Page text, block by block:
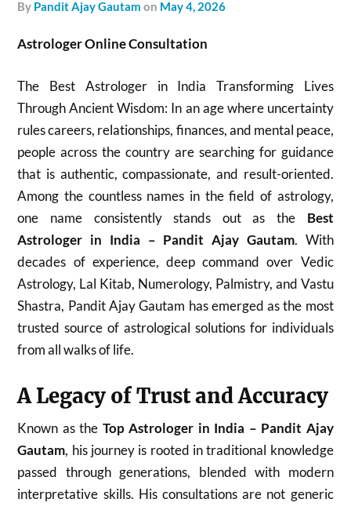
by Pandit Ajay Gautam on May 4, 2026
Astrologer Online Consultation
The Best Astrologer in India Transforming Lives
Through Ancient Wisdom: In an age where uncertainty
rules careers, relationships, finances, and mental peace,
people across the country are searching for guidance
that is authentic, compassionate, and result-oriented.
Among the countless names in the field of astrology,
one name consistently stands out as the Best
Astrologer in India – Pandit Ajay Gautam. With
decades of experience, deep command over Vedic
Astrology, Lal Kitab, Numerology, Palmistry, and Vastu
Shastra, Pandit Ajay Gautam has emerged as the most
trusted source of astrological solutions for individuals
from all walks of life.
A Legacy of Trust and Accuracy
Known as the Top Astrologer in India – Pandit Ajay
Gautam, his journey is rooted in traditional knowledge
passed through generations, blended with modern
interpretative skills. His consultations are not generic